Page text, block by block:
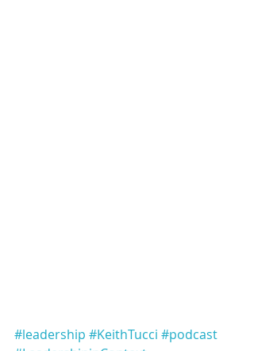
#leadership #KeithTucci #podcast